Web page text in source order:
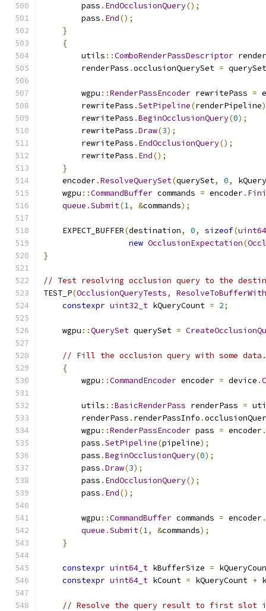
        pass
. EndOcclusionQuery();
        pass
. End();
}
{
        utils
::ComboRenderPassDescriptor
        renderPass
.occlusionQuerySet = querySet
        wgpu
::RenderPassEncoder rewritePass =
        rewritePass
.SetPipeline(renderPipeline
        rewritePass
.BeginOcclusionQuery(0);
        rewritePass
.Draw(3);
        rewritePass
. EndOcclusionQuery();
        rewritePass
. End();
}
    encoder
.ResolveQuerySet(querySet, 0,
    wgpu
::CommandBuffer commands = encoder.
queue .Submit(1, &commands);
    EXPECT_BUFFER
(destination, 0, sizeof(
new OcclusionExpectation(
}
// Test resolving occlusion query to the
TEST_P(OcclusionQueryTests,
constexpr uint32_t kQueryCount = 2;
    wgpu
::QuerySet querySet =
// Fill the occlusion query with some data.
{
        wgpu
::CommandEncoder encoder = device .
        utils
::BasicRenderPass renderPass =
        renderPass
. renderPassInfo .
        wgpu
::RenderPassEncoder pass = encoder.
        pass
.SetPipeline(pipeline);
        pass
.BeginOcclusionQuery(0);
        pass
.Draw(3);
        pass
. EndOcclusionQuery();
        pass
. End();
        wgpu
::CommandBuffer commands = encoder.
queue .Submit(1, &commands);
}
constexpr uint64_t kBufferSize =
constexpr uint64_t kCount = kQueryCount +
// Resolve the query result to first slot